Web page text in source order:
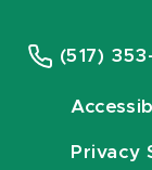
(517)
Privacy